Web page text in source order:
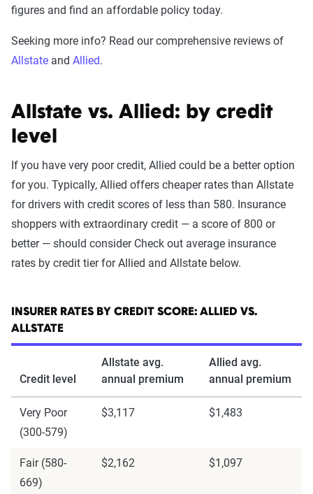
figures and find an affordable policy today.
Seeking more info? Read our comprehensive reviews of
Allstate and Allied.
Allstate vs. Allied: by credit
level
If you have very poor credit, Allied could be a better option
for you. Typically, Allied offers cheaper rates than Allstate
for drivers with credit scores of less than 580. Insurance
shoppers with extraordinary credit — a score of 800 or
better — should consider Check out average insurance
rates by credit tier for Allied and Allstate below.
INSURER RATES BY CREDIT SCORE: ALLIED VS.
ALLSTATE
Credit level
Allstate avg.
annual premium
Allied avg.
annual premium
Very Poor
(300-579)
$3,117 $1,483
Fair (580-
669)
$2,162 $1,097